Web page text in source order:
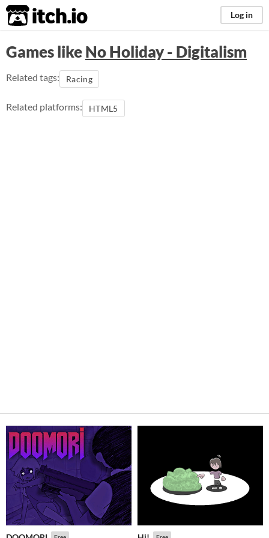
itch.io Log in
Games likeNo Holiday - Digitalism
Related tags: Racing
Related platforms: HTML5